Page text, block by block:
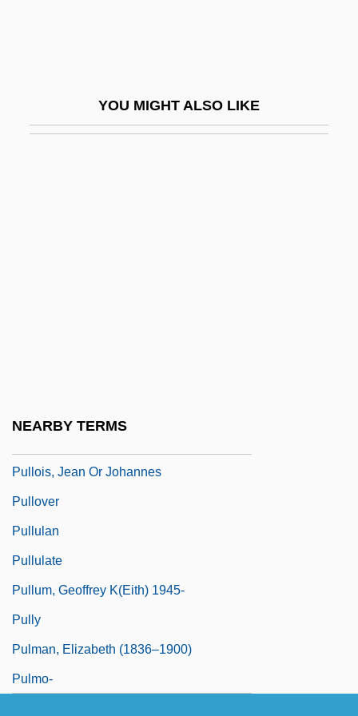
YOU MIGHT ALSO LIKE
NEARBY TERMS
Pullois, Jean Or Johannes
Pullover
Pullulan
Pullulate
Pullum, Geoffrey K(eith) 1945-
Pully
Pulman, Elizabeth (1836–1900)
Pulmo-